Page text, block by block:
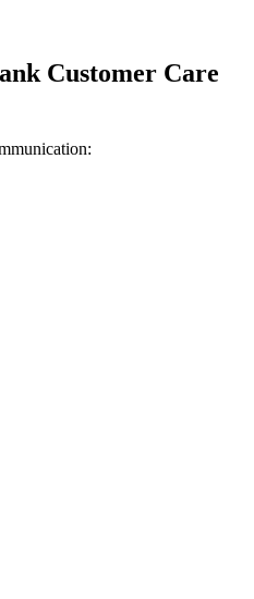
Customer Care